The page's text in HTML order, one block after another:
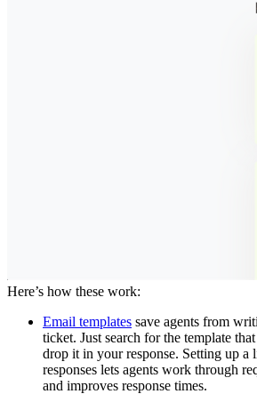
Here’s how these work:
Email templates save agents from
ticket. Just search for the template
drop it in your response. Setting up a
responses lets agents work through
and improves response times.